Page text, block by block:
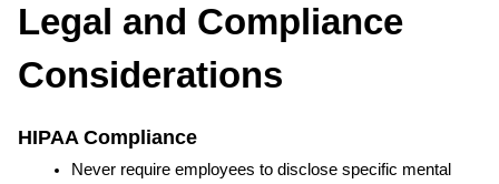
Legal and Compliance
Considerations
HIPAA Compliance
Never require employees to disclose specific mental